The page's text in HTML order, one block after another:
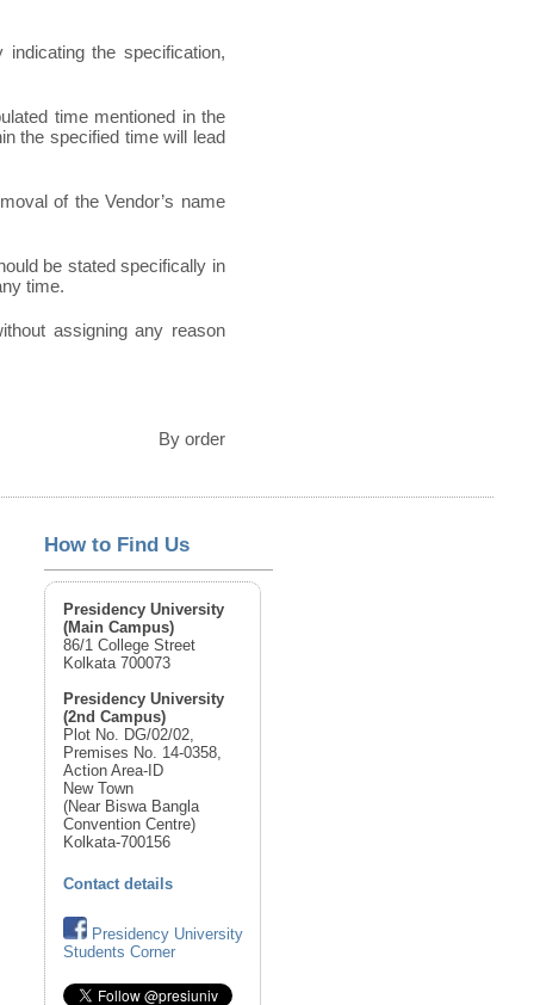
the specification,
time mentioned in the
the specified time will lead
of the Vendor’s name
be stated specifically in
time.
assigning any reason
By order
How to Find Us
Presidency University
(Main Campus)
86/1 College Street
Kolkata 700073
Presidency University
(2nd Campus)
Plot No. DG/02/02,
Premises No. 14-0358,
Action Area-ID
New Town
(Near Biswa Bangla
Convention Centre)
Kolkata-700156
Contact details
Presidency University
Students Corner